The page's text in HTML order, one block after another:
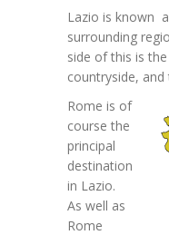
Lazio is known
surrounding
side of this is
countryside, and
Rome is of
course the
principal
destination
in Lazio.
As well as
Rome